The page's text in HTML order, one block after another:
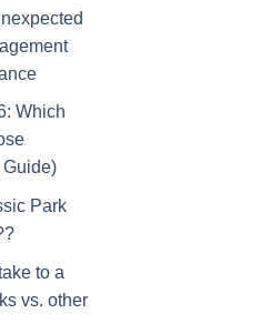
Which
Park
to a
vs. other